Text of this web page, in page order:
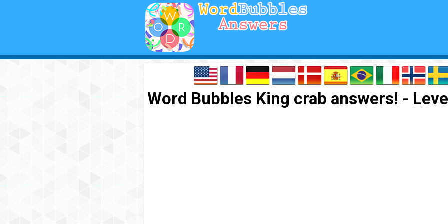
Word Bubbles King crab answers! -